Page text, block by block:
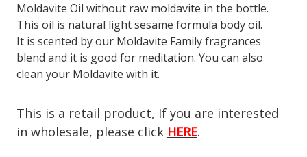
Moldavite Oil without raw moldavite in the bottle.
This oil is natural light sesame formula body oil.
It is scented by our Moldavite Family fragrances
blend and it is good for meditation. You can also
clean your Moldavite with it.
This is a retail product, If you are interested
in wholesale, please click HERE.